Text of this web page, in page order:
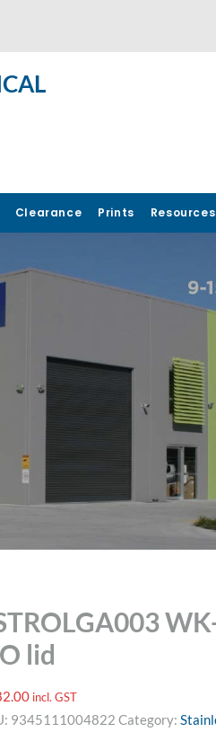
Clearance Prints Resources
lid
incl. GST
9345111004822 Category: